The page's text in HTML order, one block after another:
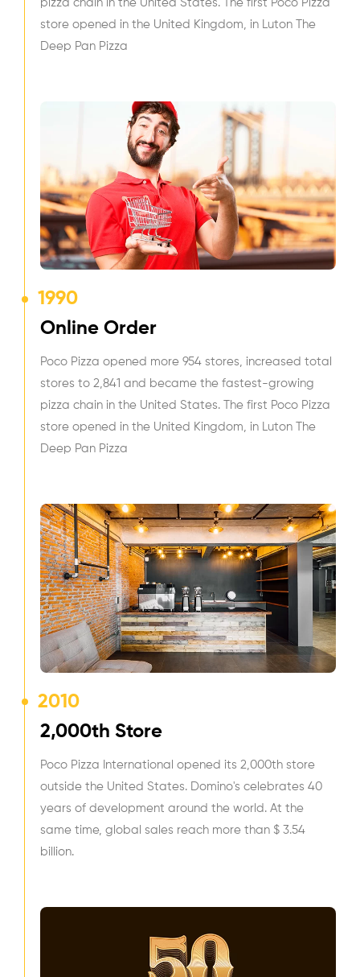
pizza chain in the United States. The first Poco Pizza
store opened in the United Kingdom, in Luton The
Deep Pan Pizza
1990
Online Order
Poco Pizza opened more 954 stores, increased total
stores to 2,841 and became the fastest-growing
pizza chain in the United States. The first Poco Pizza
store opened in the United Kingdom, in Luton The
Deep Pan Pizza
2010
2,000th Store
Poco Pizza International opened its 2,000th store
outside the United States. Domino's celebrates 40
years of development around the world. At the
same time, global sales reach more than $ 3.54
billion.